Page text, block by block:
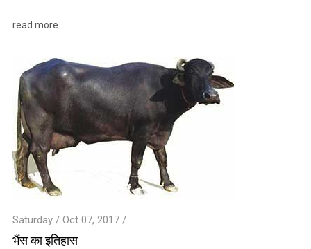
read more
Saturday / Oct 07, 2017 /
भैंस का इतिहास